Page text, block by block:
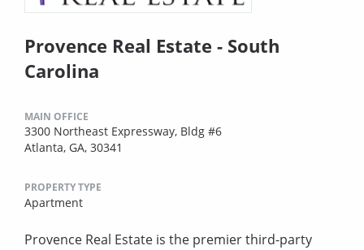
Provence Real Estate - South
Carolina
MAIN OFFICE
3300 Northeast Expressway, Bldg #6
Atlanta, GA, 30341
PROPERTY TYPE
Apartment
Provence Real Estate is the premier third-party